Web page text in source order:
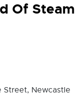
Of Steam
Street, Newcastle